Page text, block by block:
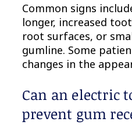
Common signs
longer, increased
root surfaces, or
gumline. Some
changes in the
Can an electric
prevent gum